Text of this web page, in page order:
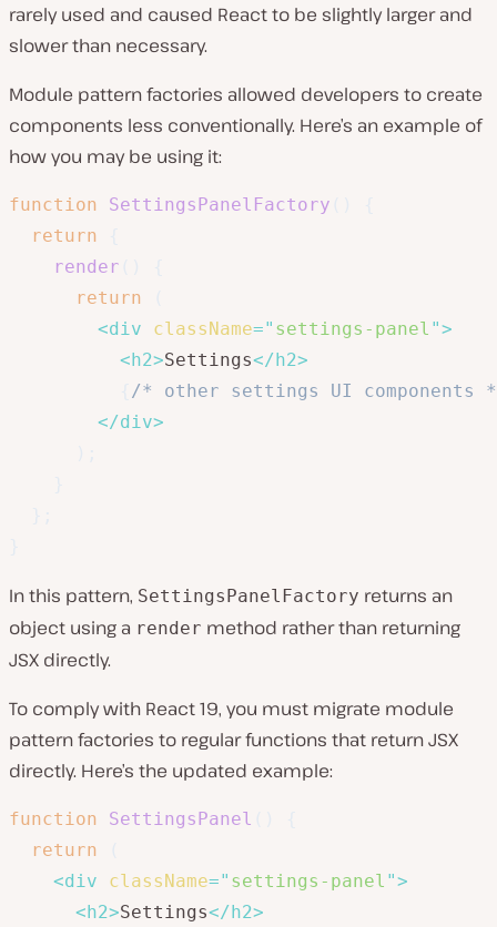
rarely used and caused React to be slightly larger and
slower than necessary.
Module pattern factories allowed developers to create
components less conventionally. Here’s an example of
how you may be using it:
function SettingsPanelFactory
return
render
return
<div className=" settings-panel ">
<h2>Settings</h2>
/* other settings UI components
</div>
In this pattern, SettingsPanelFactory returns an
object using a render method rather than returning
JSX directly.
To comply with React 19, you must migrate module
pattern factories to regular functions that return JSX
directly. Here’s the updated example:
function SettingsPanel
return
<div className=" settings-panel ">
<h2>Settings</h2>